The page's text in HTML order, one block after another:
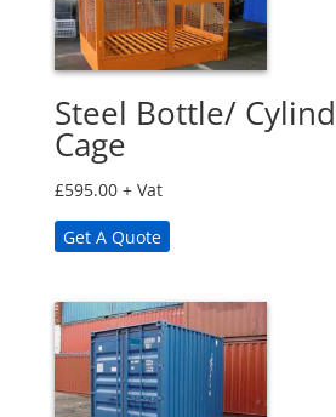
Steel Bottle/
Cage
£595.00 + Vat
Get A Quote